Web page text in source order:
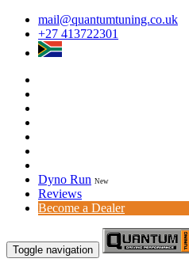
mail@quantumtuning.co.uk
+27 413722301
Dyno Run New
Reviews
Become a Dealer
Toggle navigation